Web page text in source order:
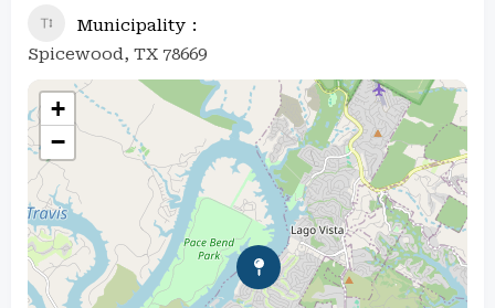
Municipality
Spicewood, TX 78669
+
−